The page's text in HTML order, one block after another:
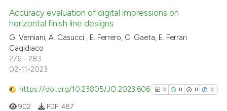
claim, and a label
in which section the
was made.
Citing Publications
Supporting
Mentioning
Accuracy evaluation of digital impressions on
horizontal finish line designs
G. Verniani, A. Casucci , E. Ferrero, C. Gaeta, E. Ferrari
Cagidiaco
276 - 283
02-11-2023
https://doi.org/10.23805/JO.2023.606 0 0 0 0
902 PDF: 487